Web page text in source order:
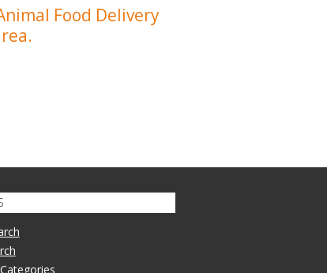
Food Delivery